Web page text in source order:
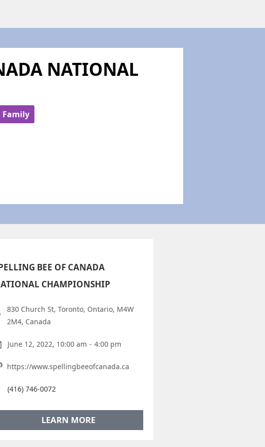
NATIONAL
Family
BEE OF CANADA
CHAMPIONSHIP
830 Church St, Toronto, Ontario, M4W
2M4, Canada
June 12, 2022, 10:00 am - 4:00 pm
https://www.spellingbeeofcanada.ca
(416) 746-0072
LEARN MORE